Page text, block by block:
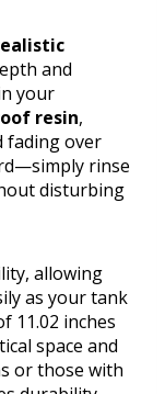
and
your
resin,
fading over
rinse
disturbing
allowing
as your tank
11.02 inches
space and
or those with